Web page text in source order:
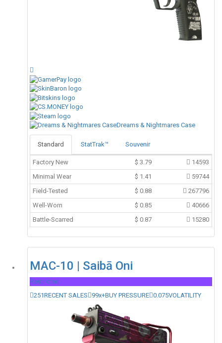
Dreams & Nightmares Case
Standard StatTrak™ Souvenir
Factory New $ 3.79
14593
Minimal Wear
$ 1.41
59744
Field-Tested
$ 0.88
267796
Well-Worn
$ 0.85
40666
Battle-Scarred
$ 0.87 15280
MAC-10 | Saibā Oni
Restricted
251RECENT SALES 99x+BUY PRESSURE 0.075VOLATILITY